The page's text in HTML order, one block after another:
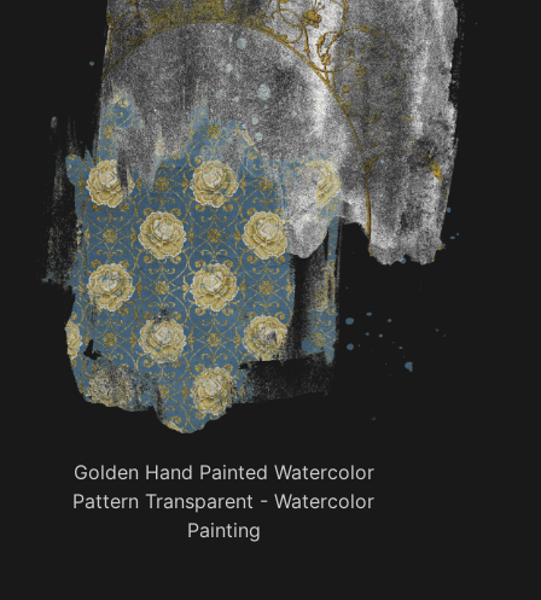
Golden Hand Painted Watercolor
Pattern Transparent - Watercolor
Painting